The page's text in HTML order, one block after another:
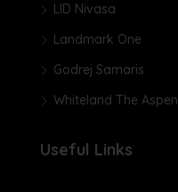
LID Nivasa
Landmark One
Godrej Samaris
Whiteland The Aspen
Useful Links